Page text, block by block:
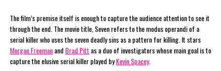
The film’s premise itself is enough to capture the audience attention to see it
through the end. The movie title, Seven refers to the modus operandi of a
serial killer who uses the seven deadly sins as a pattern for killing. It stars
Morgan Freemanand Brad Pitt as a duo of investigators whose main goal is to
capture the elusive serial killer played byKevin Spacey.